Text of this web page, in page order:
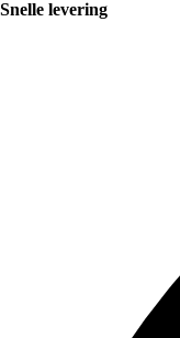
Snelle levering